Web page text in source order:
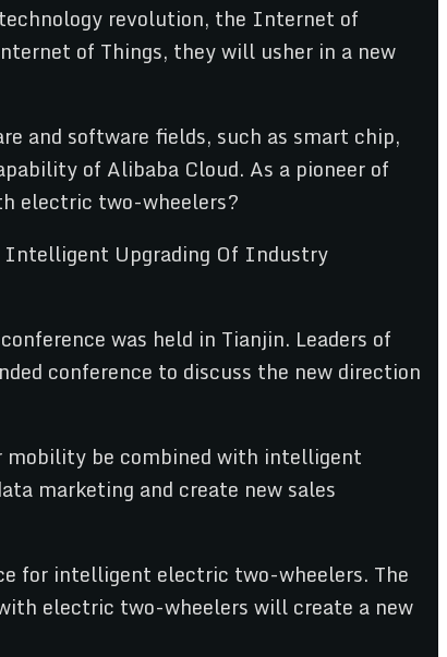
revolution, the Internet of
of Things, they will usher in a new
and software fields, such as smart chip,
of Alibaba Cloud. As a pioneer of
electric two-wheelers?
was held in Tianjin. Leaders of
conference to discuss the new direction
be combined with intelligent
marketing and create new sales
for intelligent electric two-wheelers. The
electric two-wheelers will create a new